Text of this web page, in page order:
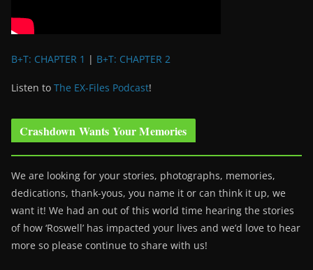
B+T: CHAPTER 1 | B+T: CHAPTER 2
Listen to The EX-Files Podcast!
Crashdown Wants Your Memories
We are looking for your stories, photographs, memories,
dedications, thank-yous, you name it or can think it up, we
want it! We had an out of this world time hearing the stories
of how ‘Roswell’ has impacted your lives and we’d love to hear
more so please continue to share with us!